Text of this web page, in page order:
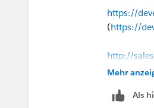
https://
(https://
http://
Mehr
Als